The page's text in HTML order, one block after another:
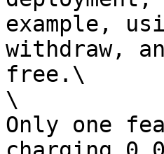
example,
withdraw,
free.\
\
Only one